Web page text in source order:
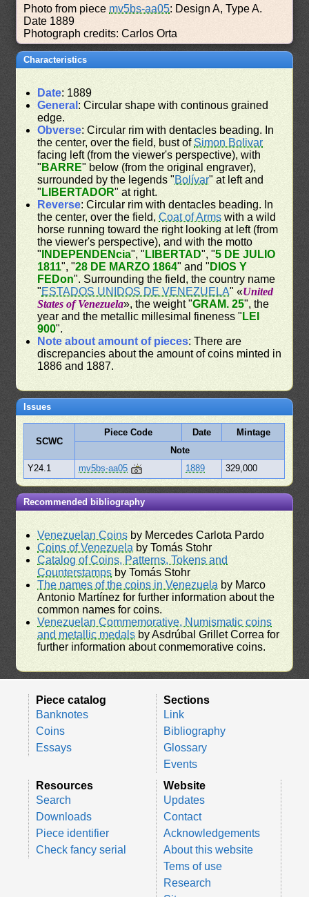
Photo from piece mv5bs-aa05: Design A, Type A.
Date 1889
Photograph credits: Carlos Orta
Characteristics
Date: 1889
General : Circular shape with continous grained
edge.
Obverse: Circular rim with dentacles beading. In
the center, over the field, bust ofSimon Bolivar
facing left (from the viewer's perspective), with
" BARRE" below (from the original engraver),
surrounded by the legends "Bolívar" at left and
" LIBERTADOR" at right.
Reverse: Circular rim with dentacles beading. In
the center, over the field,Coat of Arms with a wild
horse running toward the right looking at left (from
the viewer's perspective), and with the motto
" INDEPENDENcia", " LIBERTAD", "5 DE JULIO
1811", "28 DE MARZO 1864" and " DIOS Y
FEDon". Surrounding the field, the country name
"ESTADOS UNIDOS DE VENEZUELA" «United
States of Venezuela», the weight "GRAM. 25", the
year and the metallic millesimal fineness " LEI
900".
Note about amount of pieces: There are
discrepancies about the amount of coins minted in
1886 and 1887.
Issues
SCWC
Piece Code Date
Mintage
Note
Y24.1
mv5bs-aa05 1889 329,000
Recommended bibliography
Venezuelan Coins by Mercedes Carlota Pardo
Coins of Venezuela by Tomás Stohr
Catalog of Coins, Patterns, Tokens and
Counterstamps by Tomás Stohr
The names of the coins in Venezuela by Marco
Antonio Martínez for further information about the
common names for coins.
Venezuelan Commemorative, Numismatic coins
and metallic medals by Asdrúbal Grillet Correa for
further information about conmemorative coins.
Piece catalog
Banknotes
Coins
Essays
Sections
Link
Bibliography
Glossary
Events
Resources
Search
Downloads
Piece identifier
Check fancy serial
Website
Updates
Contact
Acknowledgements
About this website
Tems of use
Research